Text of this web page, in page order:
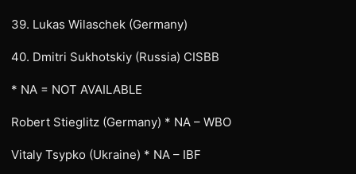
39. Lukas Wilaschek (Germany)
40. Dmitri Sukhotskiy (Russia) CISBB
* NA = NOT AVAILABLE
Robert Stieglitz (Germany) * NA – WBO
Vitaly Tsypko (Ukraine) * NA – IBF